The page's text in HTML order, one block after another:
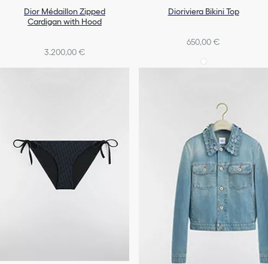
Dior Médaillon Zipped
Cardigan with Hood
3.200,00 €
Dioriviera Bikini Top
650,00 €